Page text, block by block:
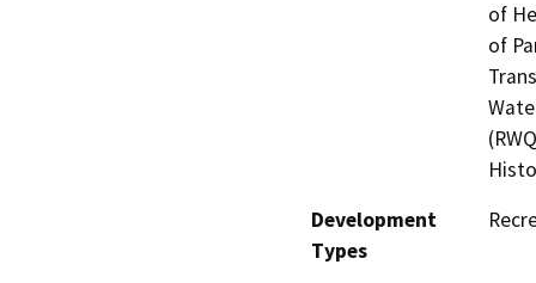
of
of
Development
Types